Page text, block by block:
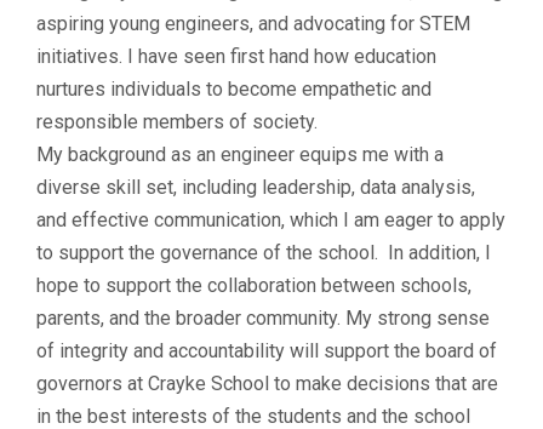
aspiring young engineers, and advocating for STEM
initiatives. I have seen first hand how education
nurtures individuals to become empathetic and
responsible members of society.
My background as an engineer equips me with a
diverse skill set, including leadership, data analysis,
and effective communication, which I am eager to apply
to support the governance of the school. In addition, I
hope to support the collaboration between schools,
parents, and the broader community. My strong sense
of integrity and accountability will support the board of
governors at Crayke School to make decisions that are
in the best interests of the students and the school